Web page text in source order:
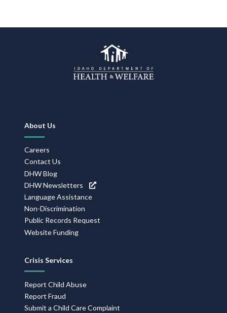
Footer
Navigation
About Us
Careers
Contact Us
DHW Blog
DHW Newsletters
Language Assistance
Non-Discrimination
Public Records Request
Website Funding
Crisis Services
Report Child Abuse
Report Fraud
Submit a Child Care Complaint